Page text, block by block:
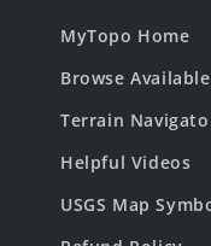
MyTopo Home
Browse
Terrain
Helpful Videos
USGS Map